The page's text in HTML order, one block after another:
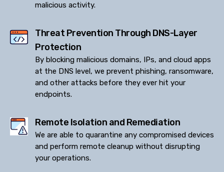
malicious activity.
Threat Prevention Through DNS-Layer
Protection
By blocking malicious domains, IPs, and cloud apps
at the DNS level, we prevent phishing, ransomware,
and other attacks before they ever hit your
endpoints.
Remote Isolation and Remediation
We are able to quarantine any compromised devices
and perform remote cleanup without disrupting
your operations.